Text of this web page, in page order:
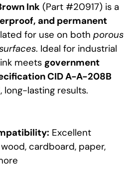
Ink (Part #20917) is a
and permanent
for use on both porous
. Ideal for industrial
meets government
CID A-A-208B
long-lasting results.
Excellent
cardboard, paper,